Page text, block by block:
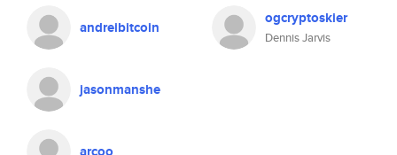
andreibitcoin
jasonmanshe
ogcryptoskier
Dennis Jarvis